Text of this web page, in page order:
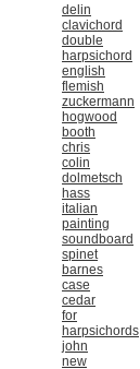
delin
clavichord
double
harpsichord
english
flemish
zuckermann
hogwood
booth
chris
colin
dolmetsch
hass
italian
painting
soundboard
spinet
barnes
case
cedar
for
harpsichords
john
new